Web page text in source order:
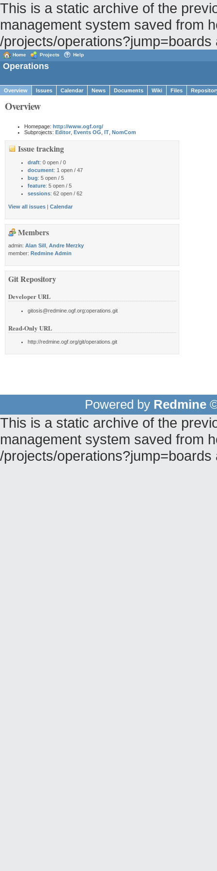
This is a static archive of the
management system saved from
/projects/
Home Projects Help
Operations
Overview Issues Calendar News Documents Wiki Files
Overview
Homepage: http://www.ogf.org/
Subprojects: Editor Events OG IT NomCom
Issue tracking
draft: 0 open / 0
document: 1 open / 47
bug: 5 open / 5
feature: 5 open / 5
sessions: 62 open / 62
View all issues | Calendar
Members
admin: Alan Sill
Andre Merzky
member: Redmine Admin
Git Repository
Developer URL
gitosis@redmine.ogf.org:operations.git
Read-Only URL
http://redmine.ogf.org/git/operations.git
Powered by Redmine
This is a static archive of the
management system saved from
/projects/